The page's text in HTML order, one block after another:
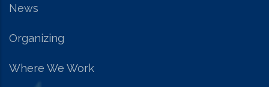
News
Organizing
Where We Work